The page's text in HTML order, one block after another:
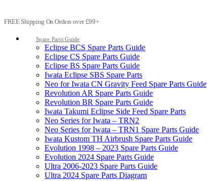
FREE Shipping On Orders over £99+
Spare Parts Guide
Eclipse BCS Spare Parts Guide
Eclipse CS Spare Parts Guide
Eclipse BS Spare Parts Guide
Iwata Eclipse SBS Spare Parts
Neo for Iwata CN Gravity Feed Spare Parts Guide
Revolution AR Spare Parts Guide
Revolution BR Spare Parts Guide
Iwata Takumi Eclipse Side Feed Spare Parts
Neo Series for Iwata – TRN2
Neo Series for Iwata – TRN1 Spare Parts Guide
Iwata Kustom TH Airbrush Spare Parts Guide
Evolution 1998 – 2023 Spare Parts Guide
Evolution 2024 Spare Parts Guide
Ultra 2006-2023 Spare Parts Guide
Ultra 2024 Spare Parts Diagram